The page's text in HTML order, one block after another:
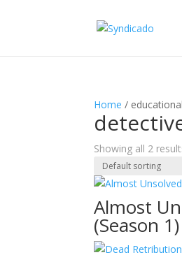
Home /
Showing all 2
Almost
(Season 1)